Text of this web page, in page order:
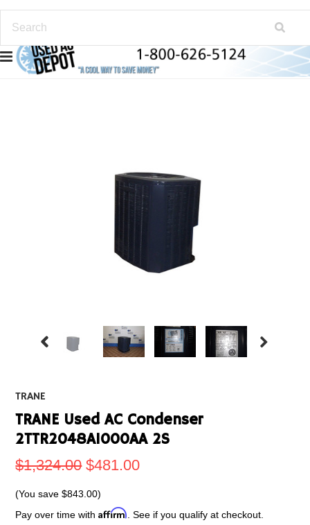
TRANE
TRANE Used AC Condenser
2TTR2048A1000AA 2S
$1,324.00 $481.00
(You save$843.00)
Pay over time withAffirm . See if you qualify at checkout.